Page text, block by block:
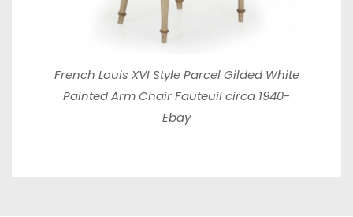
French Louis XVI Style Parcel Gilded White
Painted Arm Chair Fauteuil circa 1940-
Ebay